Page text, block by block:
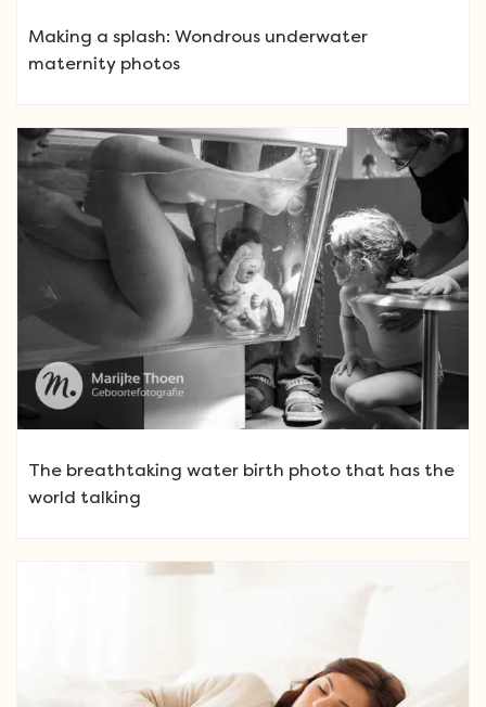
Making a splash: Wondrous underwater
maternity photos
The breathtaking water birth photo that has the
world talking